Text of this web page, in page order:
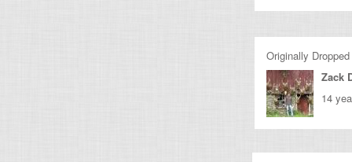
Originally
Zack
14